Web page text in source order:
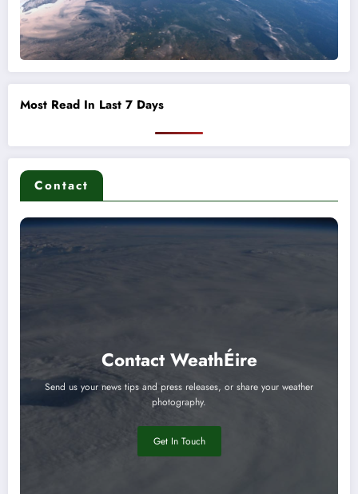
Most Read In Last 7 Days
Contact
Contact WeathÉire
Send us your news tips and press releases, or share your weather
photography.
Get In Touch